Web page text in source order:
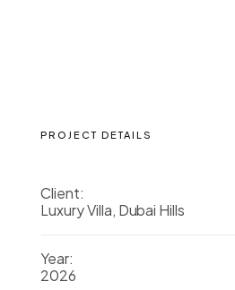
PROJECT DETAILS
Client:
Luxury Villa, Dubai Hills
Year:
2026